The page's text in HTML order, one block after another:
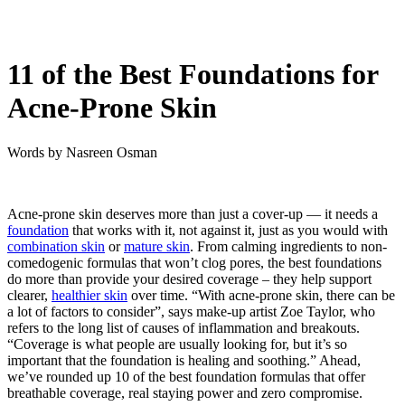
11 of the Best Foundations for
Acne-Prone Skin
Words by Nasreen Osman
Acne-prone skin deserves more than just a cover-up — it needs a
foundation that works with it, not against it, just as you would with
combination skin ormature skin. From calming ingredients to non-
comedogenic formulas that won’t clog pores, the best foundations
do more than provide your desired coverage – they help support
clearer, healthier skin over time. “With acne-prone skin, there can be
a lot of factors to consider”, says make-up artist Zoe Taylor, who
refers to the long list of causes of inflammation and breakouts.
“Coverage is what people are usually looking for, but it’s so
important that the foundation is healing and soothing.” Ahead,
we’ve rounded up 10 of the best foundation formulas that offer
breathable coverage, real staying power and zero compromise.